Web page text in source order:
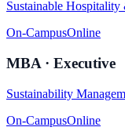
Sustainable
On-CampusOnline
MBA · Executive
Sustainability
On-CampusOnline